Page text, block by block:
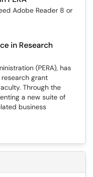
Adobe Reader 8 or
in Research
(PERA), has
grant
Through the
a new suite of
business